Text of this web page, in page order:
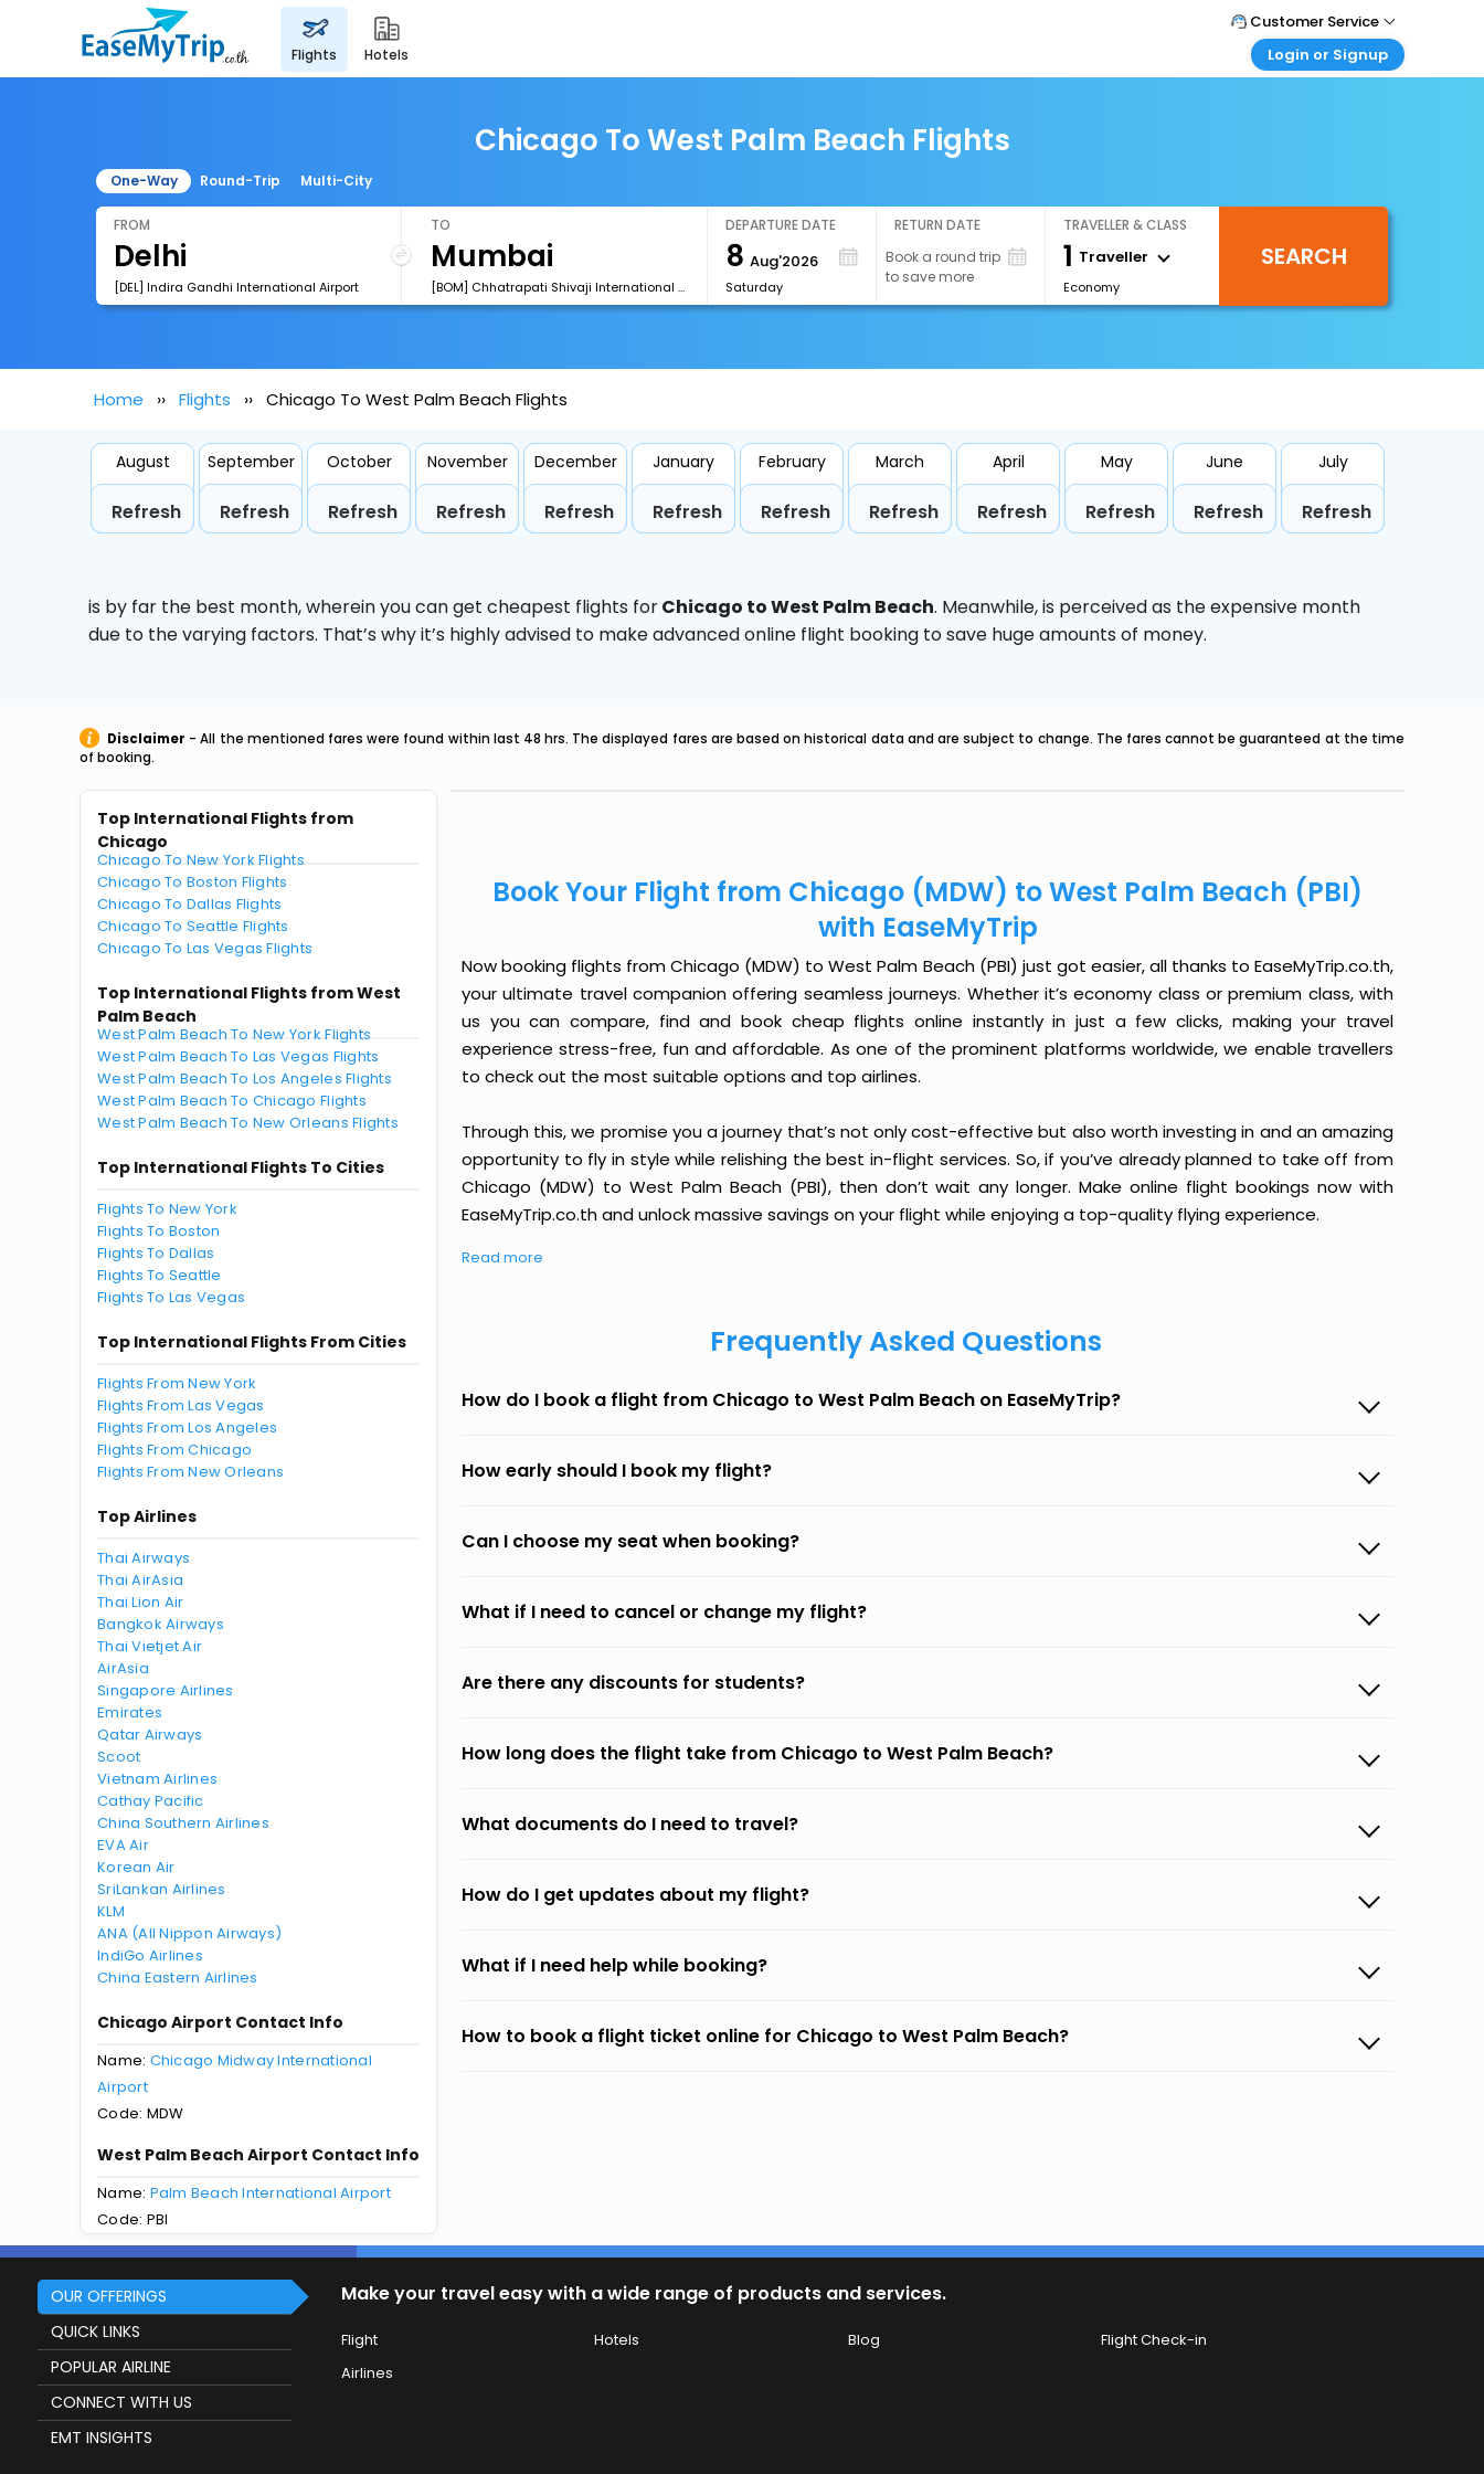
flights hotels
Customer Service
Call Support
Login or Signup
Login your agent account
My Booking
Chicago To West Palm Beach Flights
One-Way Round-Trip Multi-City
FROM
[DEL] Indira Gandhi International Airport
TO
[BOM] Chhatrapati Shivaji International Airport
DEPARTURE DATE
8 Aug'2026
Saturday
RETURN DATE
Book a round trip
to save more
TRAVELLER & CLASS
1 Traveller
Economy
SEARCH
Home Flights Chicago To West Palm Beach Flights
August
Refresh
September
Refresh
October
Refresh
November
Refresh
December
Refresh
January
Refresh
February
Refresh
March
Refresh
April
Refresh
May
Refresh
June
Refresh
July
Refresh
is by far the best month, wherein you can get cheapest flights forChicago to West Palm Beach. Meanwhile,is perceived as the expensive month
due to the varying factors. That’s why it’s highly advised to make advanced online flight booking to save huge amounts of money.
Disclaimer - All the mentioned fares were found within last 48 hrs. The displayed fares are based on historical data and are subject to change. The fares cannot be guaranteed at the time
of booking.
Top International Flights from
Chicago
Chicago To New York Flights
Chicago To Boston Flights
Chicago To Dallas Flights
Chicago To Seattle Flights
Chicago To Las Vegas Flights
Top International Flights from West
Palm Beach
West Palm Beach To New York Flights
West Palm Beach To Las Vegas Flights
West Palm Beach To Los Angeles Flights
West Palm Beach To Chicago Flights
West Palm Beach To New Orleans Flights
Top International Flights To Cities
Flights To New York
Flights To Boston
Flights To Dallas
Flights To Seattle
Flights To Las Vegas
Top International Flights From Cities
Flights From New York
Flights From Las Vegas
Flights From Los Angeles
Flights From Chicago
Flights From New Orleans
Top Airlines
Thai Airways
Thai AirAsia
Thai Lion Air
Bangkok Airways
Thai Vietjet Air
AirAsia
Singapore Airlines
Emirates
Qatar Airways
Scoot
Vietnam Airlines
Cathay Pacific
China Southern Airlines
EVA Air
Korean Air
SriLankan Airlines
KLM
ANA (All Nippon Airways)
IndiGo Airlines
China Eastern Airlines
Chicago Airport Contact Info
Name: Chicago Midway International
Airport
Code: MDW
West Palm Beach Airport Contact Info
Name: Palm Beach International Airport
Code: PBI
Book Your Flight from Chicago (MDW) to West Palm Beach (PBI)
with EaseMyTrip
Now booking flights from Chicago (MDW) to West Palm Beach (PBI) just got easier, all thanks to EaseMyTrip.co.th,
your ultimate travel companion offering seamless journeys. Whether it’s economy class or premium class, with
us you can compare, find and book cheap flights online instantly in just a few clicks, making your travel
experience stress-free, fun and affordable. As one of the prominent platforms worldwide, we enable travellers
to check out the most suitable options and top airlines.
Through this, we promise you a journey that’s not only cost-effective but also worth investing in and an amazing
opportunity to fly in style while relishing the best in-flight services. So, if you’ve already planned to take off from
Chicago (MDW) to West Palm Beach (PBI), then don’t wait any longer. Make online flight bookings now with
EaseMyTrip.co.th and unlock massive savings on your flight while enjoying a top-quality flying experience.
Read more
Frequently Asked Questions
How do I book a flight from Chicago to West Palm Beach on EaseMyTrip?
How early should I book my flight?
Can I choose my seat when booking?
What if I need to cancel or change my flight?
Are there any discounts for students?
How long does the flight take from Chicago to West Palm Beach?
What documents do I need to travel?
How do I get updates about my flight?
What if I need help while booking?
How to book a flight ticket online for Chicago to West Palm Beach?
OUR OFFERINGS
QUICK LINKS
POPULAR AIRLINE
CONNECT WITH US
EMT INSIGHTS
Make your travel easy with a wide range of products and services.
Flight Hotels Blog
Flight Check-in
Airlines